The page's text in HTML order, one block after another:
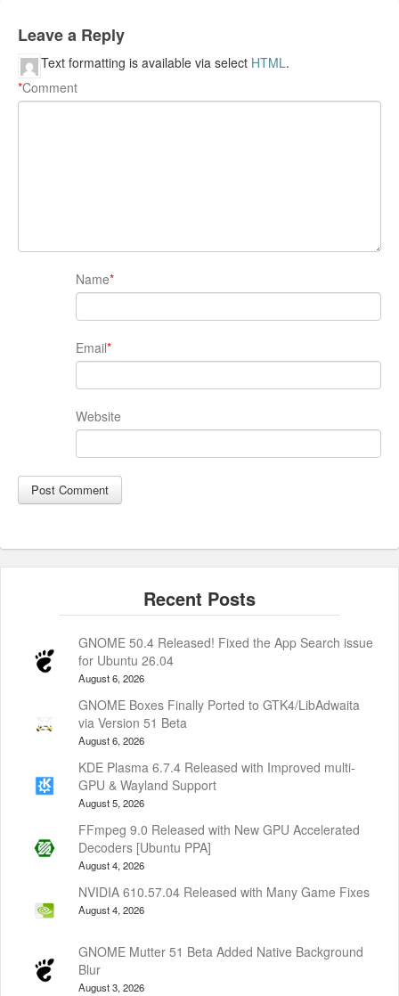
Leave a Reply
Comment
*
Text formatting is available via select HTML.
Name*
Email*
Website
GNOME 50.4 Released! Fixed the App Search issue
for Ubuntu 26.04
August 6, 2026
GNOME Boxes Finally Ported to GTK4/LibAdwaita
via Version 51 Beta
August 6, 2026
KDE Plasma 6.7.4 Released with Improved multi-
GPU & Wayland Support
August 5, 2026
FFmpeg 9.0 Released with New GPU Accelerated
Decoders [Ubuntu PPA]
August 4, 2026
NVIDIA 610.57.04 Released with Many Game Fixes
August 4, 2026
GNOME Mutter 51 Beta Added Native Background
Blur
August 3, 2026